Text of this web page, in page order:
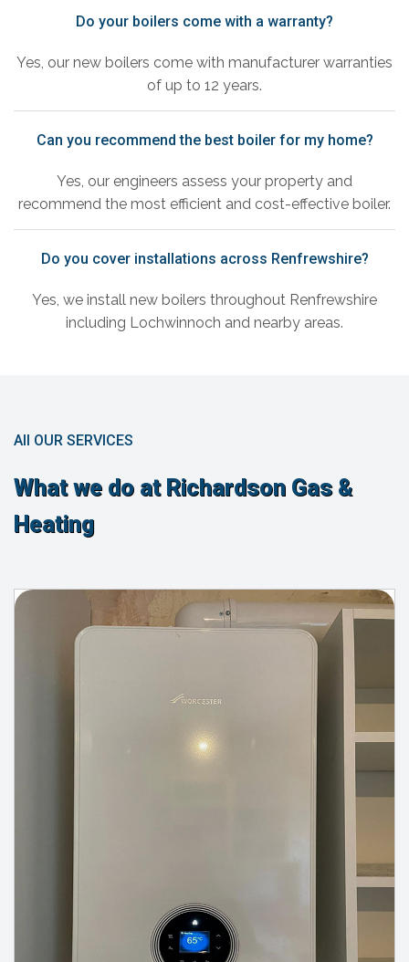
Do your boilers come with a warranty?
Yes, our new boilers come with manufacturer warranties
of up to 12 years.
Can you recommend the best boiler for my home?
Yes, our engineers assess your property and
recommend the most efficient and cost-effective boiler.
Do you cover installations across Renfrewshire?
Yes, we install new boilers throughout Renfrewshire
including Lochwinnoch and nearby areas.
All OUR SERVICES
What we do at Richardson Gas &
Heating